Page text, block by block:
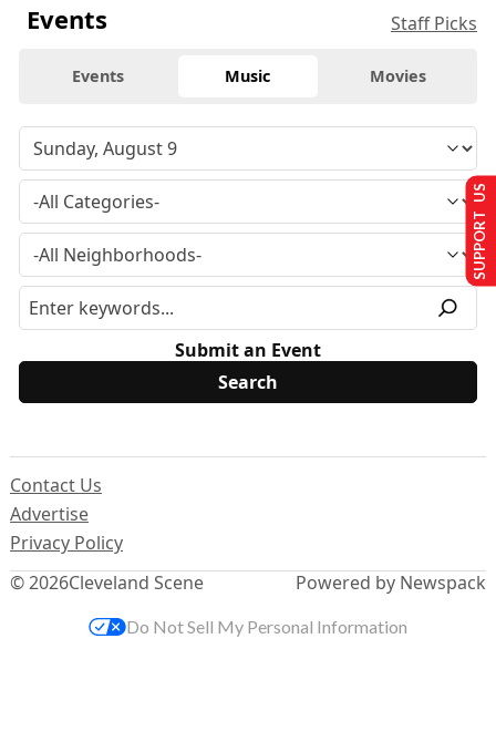
Events Staff Picks
Events Music Movies
Submit an Event
© 2026Cleveland Scene
Contact Us
Advertise
Privacy Policy
Powered by Newspack
SUPPORT US
Do Not Sell My Personal Information